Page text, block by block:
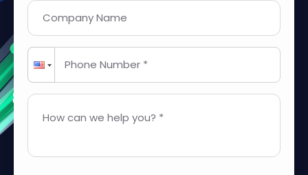
Company Name
Phone Number *
How can we help you? *